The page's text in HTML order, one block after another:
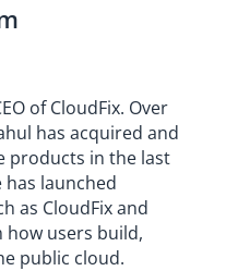
of CloudFix. Over
has acquired and
products in the last
has launched
as CloudFix and
how users build,
public cloud.